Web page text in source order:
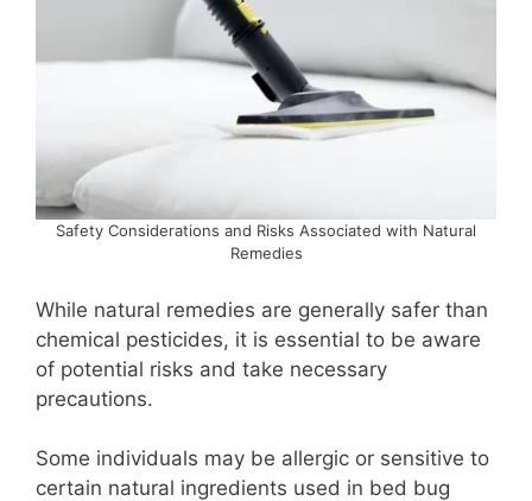
Safety Considerations and Risks Associated with Natural
Remedies
While natural remedies are generally safer than
chemical pesticides, it is essential to be aware
of potential risks and take necessary
precautions.
Some individuals may be allergic or sensitive to
certain natural ingredients used in bed bug